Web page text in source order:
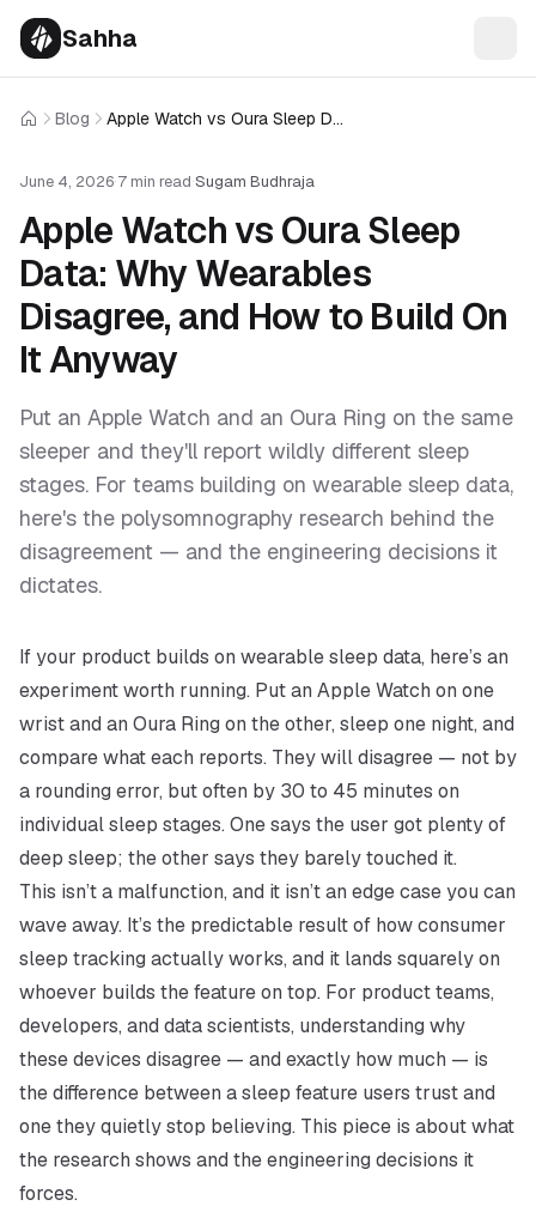
Sahha
Home
Blog Apple Watch vs Oura Sleep Data: Why Wearables Disagree, and How to Build On It Anyway
June 4, 2026·7 min read·Sugam Budhraja
Apple Watch vs Oura Sleep
Data: Why Wearables
Disagree, and How to Build On
It Anyway
Put an Apple Watch and an Oura Ring on the same
sleeper and they'll report wildly different sleep
stages. For teams building on wearable sleep data,
here's the polysomnography research behind the
disagreement — and the engineering decisions it
dictates.
If your product builds on wearable sleep data, here’s an
experiment worth running. Put an Apple Watch on one
wrist and an Oura Ring on the other, sleep one night, and
compare what each reports. They will disagree — not by
a rounding error, but often by 30 to 45 minutes on
individual sleep stages. One says the user got plenty of
deep sleep; the other says they barely touched it.
This isn’t a malfunction, and it isn’t an edge case you can
wave away. It’s the predictable result of how consumer
sleep tracking actually works, and it lands squarely on
whoever builds the feature on top. For product teams,
developers, and data scientists, understanding why
these devices disagree — and exactly how much — is
the difference between a sleep feature users trust and
one they quietly stop believing. This piece is about what
the research shows and the engineering decisions it
forces.